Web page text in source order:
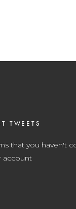
TWEETS
that you haven't
account